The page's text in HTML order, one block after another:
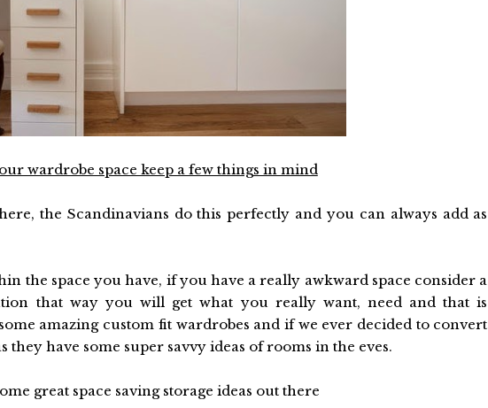
wardrobe space keep a few things in mind
the Scandinavians do this perfectly and you can always add as
the space you have, if you have a really awkward space consider a
that way you will get what you really want, need and that is
amazing custom fit wardrobes and if we ever decided to convert
they have some super savvy ideas of rooms in the eves.
great space saving storage ideas out there